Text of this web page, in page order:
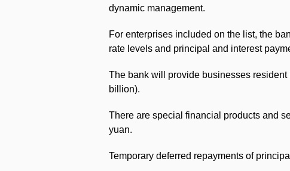
dynamic management.
For enterprises included on the list, the
rate levels and principal and interest
The bank will provide businesses
billion).
There are special financial products and
yuan.
Temporary deferred repayments of